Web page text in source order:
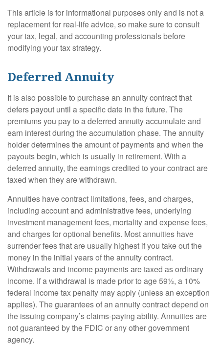
This article is for informational purposes only and is not a
replacement for real-life advice, so make sure to consult
your tax, legal, and accounting professionals before
modifying your tax strategy.
Deferred Annuity
It is also possible to purchase an annuity contract that
defers payout until a specific date in the future. The
premiums you pay to a deferred annuity accumulate and
earn interest during the accumulation phase. The annuity
holder determines the amount of payments and when the
payouts begin, which is usually in retirement. With a
deferred annuity, the earnings credited to your contract are
taxed when they are withdrawn.
Annuities have contract limitations, fees, and charges,
including account and administrative fees, underlying
investment management fees, mortality and expense fees,
and charges for optional benefits. Most annuities have
surrender fees that are usually highest if you take out the
money in the initial years of the annuity contract.
Withdrawals and income payments are taxed as ordinary
income. If a withdrawal is made prior to age 59½, a 10%
federal income tax penalty may apply (unless an exception
applies). The guarantees of an annuity contract depend on
the issuing company’s claims-paying ability. Annuities are
not guaranteed by the FDIC or any other government
agency.